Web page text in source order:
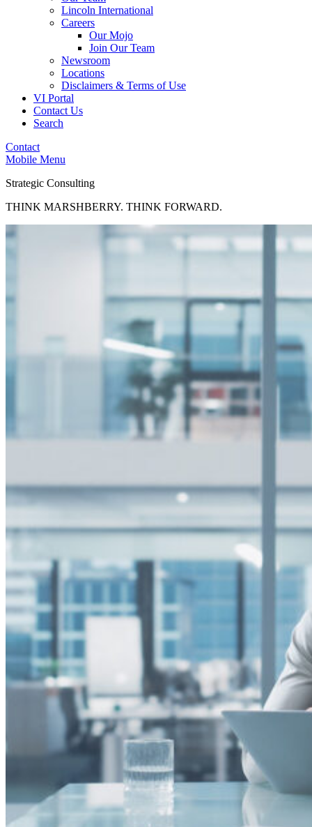
Lincoln International
Careers
Our Mojo
Join Our Team
Newsroom
Locations
Disclaimers & Terms of Use
VI Portal
Contact Us
Search
Contact
Mobile Menu
Strategic Consulting
THINK MARSHBERRY. THINK FORWARD.